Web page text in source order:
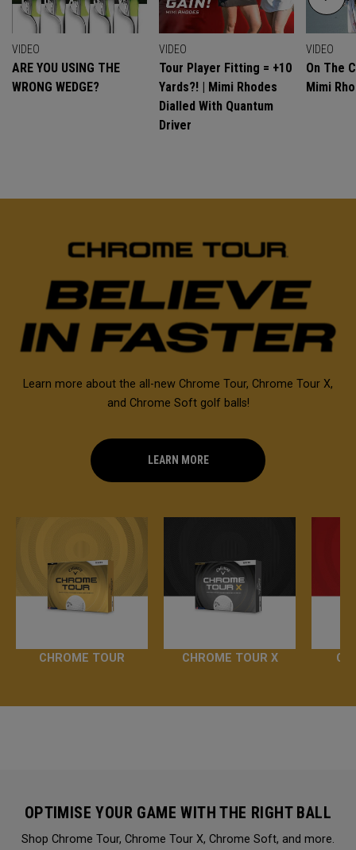
VIDEO
ARE YOU USING THE
WRONG WEDGE?
VIDEO
Tour Player Fitting = +10
Yards?! | Mimi Rhodes
Dialled With Quantum
Driver
VIDEO
On The
Mimi
Learn more about the all-new Chrome Tour, Chrome Tour X,
and Chrome Soft golf balls!
LEARN MORE
CHROME TOUR CHROME TOUR X
OPTIMISE YOUR GAME WITH THE RIGHT BALL
Shop Chrome Tour, Chrome Tour X, Chrome Soft, and more.